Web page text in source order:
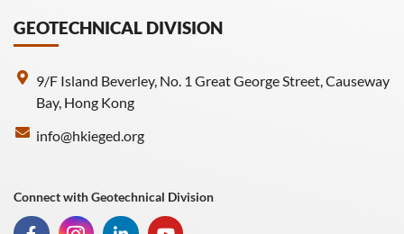
GEOTECHNICAL DIVISION
9/F Island Beverley, No. 1 Great George Street, Causeway
Bay, Hong Kong
info@hkieged.org
Connect with Geotechnical Division